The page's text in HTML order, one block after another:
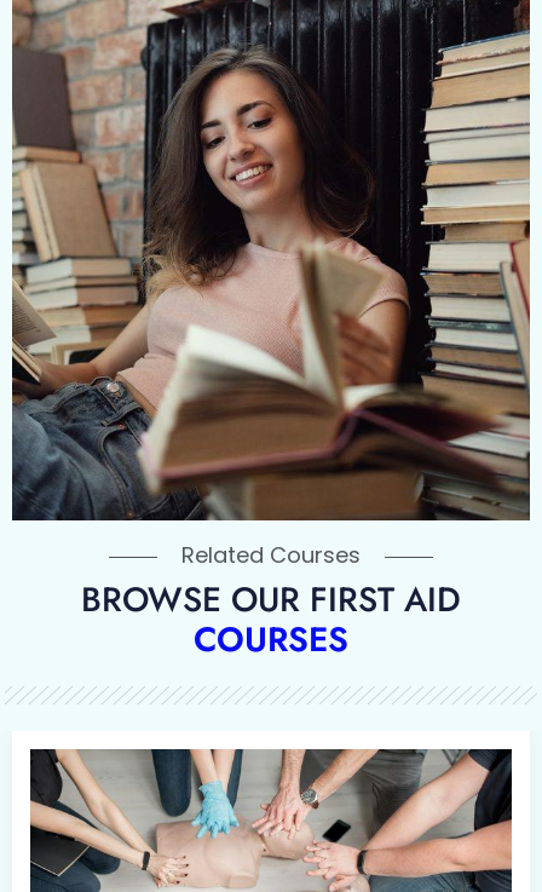
Related Courses
BROWSE OUR FIRST AID
COURSES